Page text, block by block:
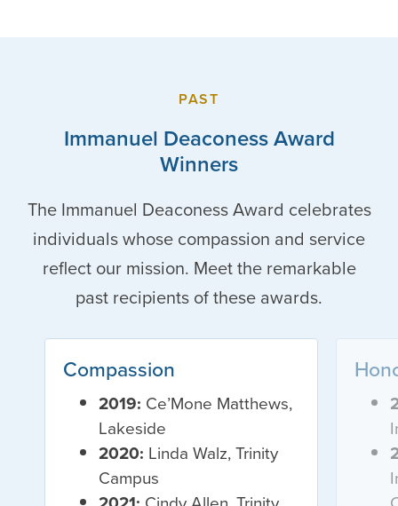
PAST
Immanuel Deaconess Award
Winners
The Immanuel Deaconess Award celebrates
individuals whose compassion and service
reflect our mission. Meet the remarkable
past recipients of these awards.
Compassion
2019: Ce’Mone Matthews,
Lakeside
2020: Linda Walz, Trinity
Campus